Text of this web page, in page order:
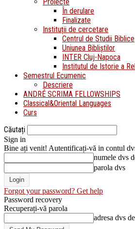
În derulare
Finalizate
Instituții de cercetare
Centrul de Studii Biblice
Uniunea Bibliștilor
INTER Cluj-Napoca
Institutul de Istorie a
Semestrul Ecumenic
Descriere
ANDRÉ SCRIMA FELLOWSHIPS
Classical&Oriental Languages
Curs
Căutați
Sign in
Bine ați venit! Autentificați-vă in contul
numele dvs
parola dvs
Forgot your password? Get help
Password recovery
Recuperați-vă parola
adresa dvs